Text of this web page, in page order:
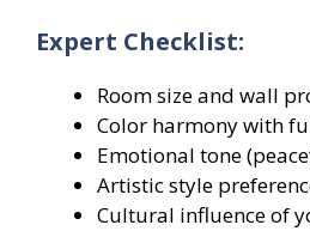
Expert Checklist:
Room size and wall
Color harmony with
Emotional tone
Artistic style
Cultural influence of